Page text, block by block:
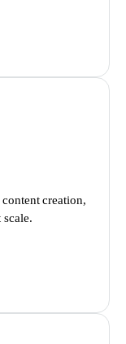
creation,